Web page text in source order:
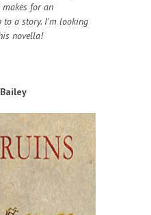
for an
to a story. I'm looking
novella!